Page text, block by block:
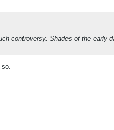
controversy. Shades of the early